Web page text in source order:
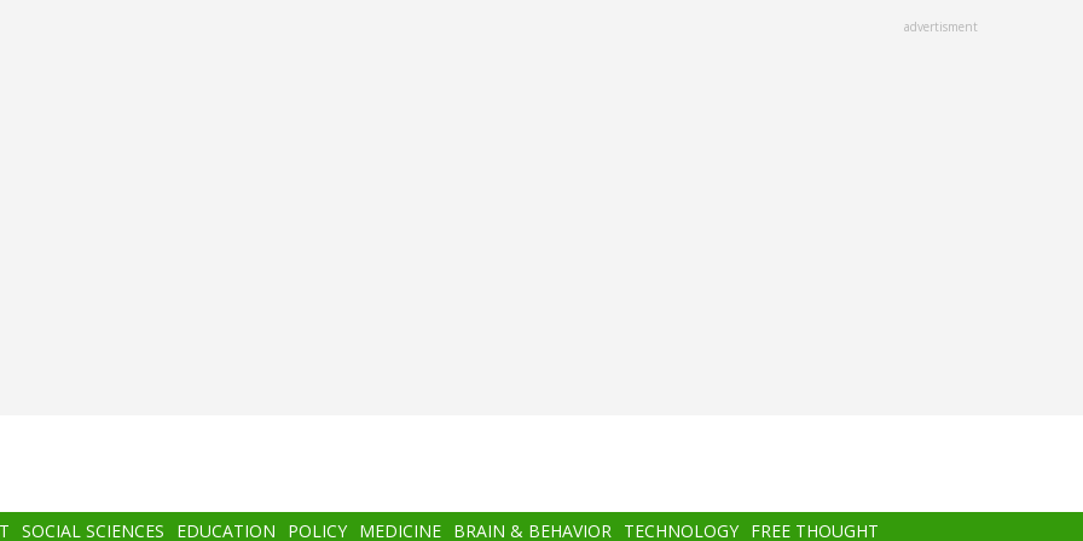
advertisment
SOCIAL SCIENCES EDUCATION POLICY MEDICINE BRAIN & BEHAVIOR TECHNOLOGY FREE THOUGHT